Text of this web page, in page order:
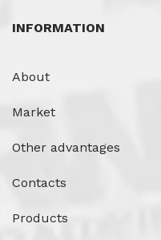
INFORMATION
About
Market
Other advantages
Contacts
Products